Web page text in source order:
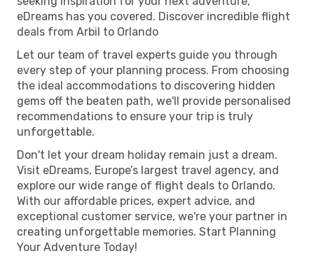
eDreams has you covered. Discover incredible flight
deals from Arbil to Orlando
Let our team of travel experts guide you through
every step of your planning process. From choosing
the ideal accommodations to discovering hidden
gems off the beaten path, we'll provide personalised
recommendations to ensure your trip is truly
unforgettable.
Don't let your dream holiday remain just a dream.
Visit eDreams, Europe’s largest travel agency, and
explore our wide range of flight deals to Orlando.
With our affordable prices, expert advice, and
exceptional customer service, we're your partner in
creating unforgettable memories. Start Planning
Your Adventure Today!